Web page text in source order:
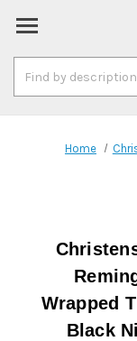
Keyword:
Home
Wrapped
Black